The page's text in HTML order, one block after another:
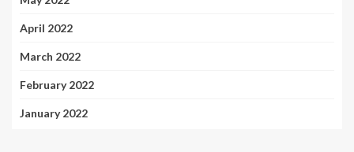
April 2022
March 2022
February 2022
January 2022